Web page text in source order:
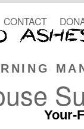
CONTACT
Your-